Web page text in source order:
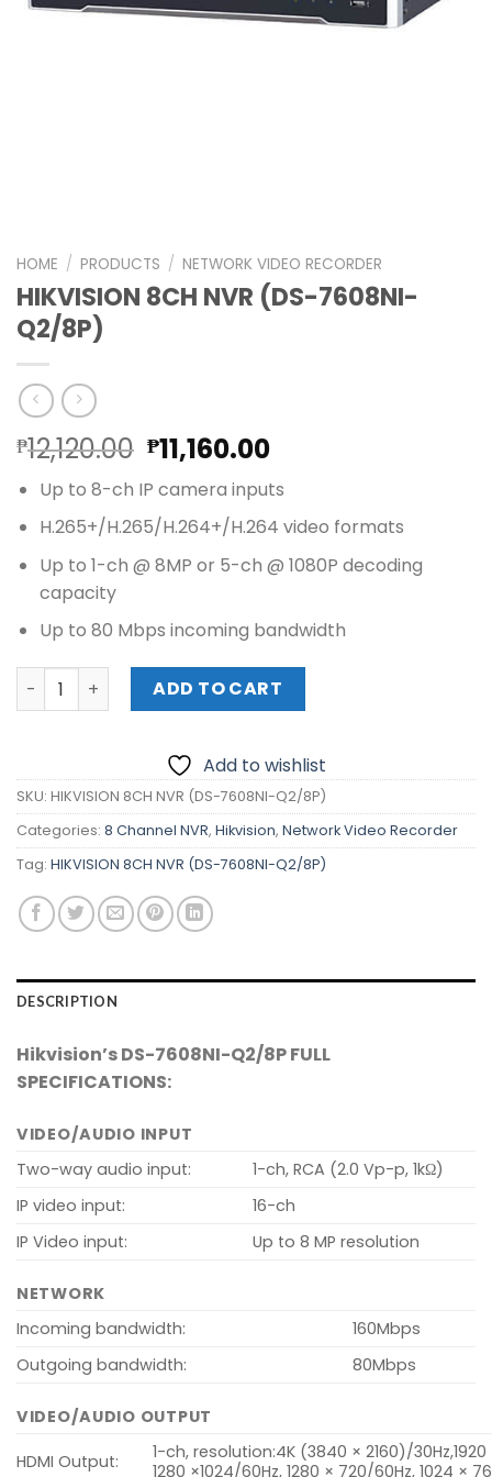
HOME / PRODUCTS / NETWORK VIDEO RECORDER
HIKVISION 8CH NVR (DS-7608NI-
Q2/8P)
₱12,120.00 Original
price
was:
₱12,120.00.
₱11,160.00Current
is:
₱11,160.00.
Up to 8-ch IP camera inputs
H.265+/H.265/H.264+/H.264 video formats
Up to 1-ch @ 8MP or 5-ch @ 1080P decoding
capacity
Up to 80 Mbps incoming bandwidth
HIKVISION 8CH NVR (DS-7608NI-Q2/8P) quantity
ADD TO CART
Add to wishlist
SKU: HIKVISION 8CH NVR (DS-7608NI-Q2/8P)
Categories: 8 Channel NVR, Hikvision, Network Video Recorder
Tag: HIKVISION 8CH NVR (DS-7608NI-Q2/8P)
DESCRIPTION
Hikvision’s DS-7608NI-Q2/8P FULL
SPECIFICATIONS:
VIDEO/AUDIO INPUT
Two-way audio input:
1-ch, RCA (2.0 Vp-p, 1kΩ)
IP video input:
16-ch
IP Video input:
Up to 8 MP resolution
NETWORK
Incoming bandwidth:
160Mbps
Outgoing bandwidth:
80Mbps
VIDEO/AUDIO OUTPUT
HDMI Output:
1-ch, resolution:4K (3840 × 2160)/30Hz,1920
1280 ×1024/60Hz, 1280 × 720/60Hz, 1024 ×